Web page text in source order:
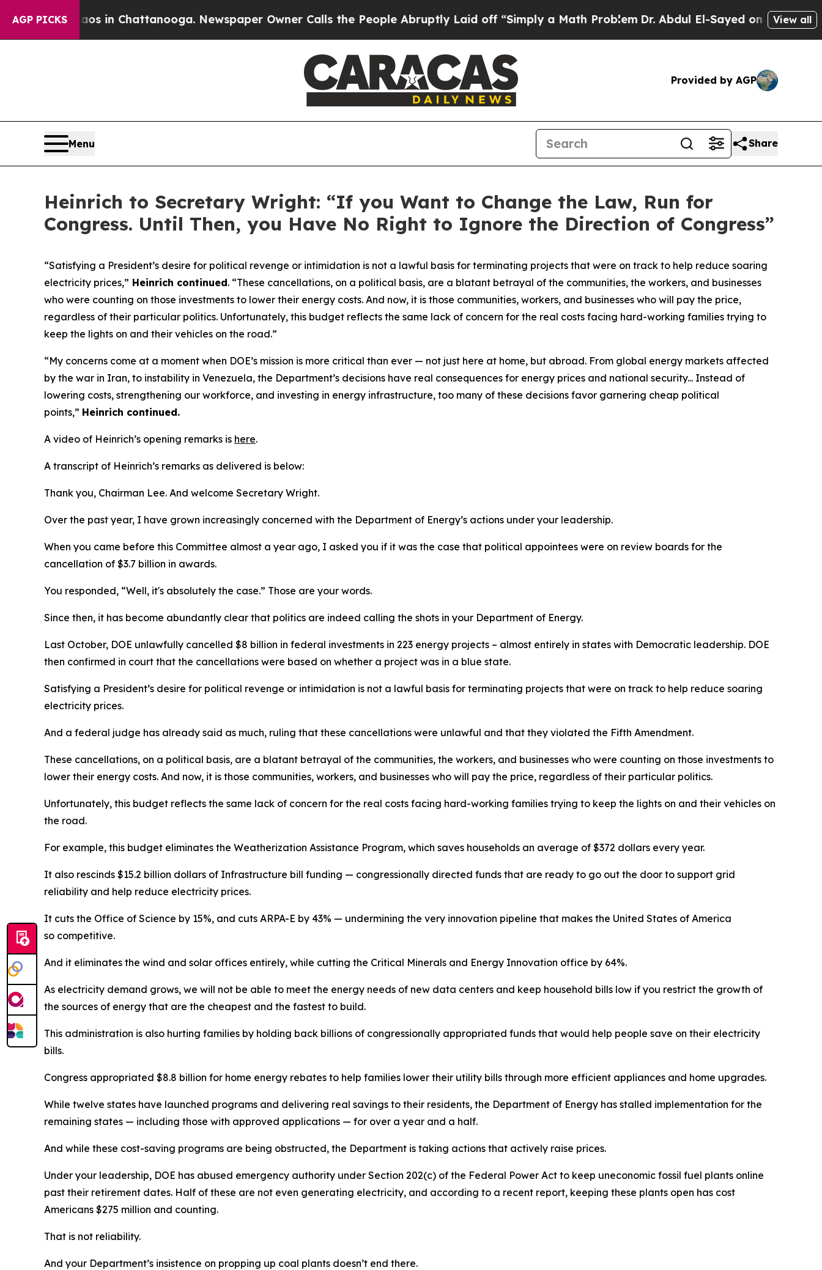
AGP PICKS
Chaos in Chattanooga. Newspaper Owner Calls the People Abruptly Laid off “Simply a Math Problem Dr. Abdul El-Sayed on Historic Michigan
View all
Provided by AGP
Menu Share
Heinrich to Secretary Wright: “If you Want to Change the Law, Run for
Congress. Until Then, you Have No Right to Ignore the Direction of Congress”
“Satisfying a President’s desire for political revenge or intimidation is not a lawful basis for terminating projects that were on track to help reduce soaring
electricity prices,” Heinrich continued. “These cancellations, on a political basis, are a blatant betrayal of the communities, the workers, and businesses
who were counting on those investments to lower their energy costs. And now, it is those communities, workers, and businesses who will pay the price,
regardless of their particular politics. Unfortunately, this budget reflects the same lack of concern for the real costs facing hard-working families trying to
keep the lights on and their vehicles on the road.”
“My concerns come at a moment when DOE’s mission is more critical than ever — not just here at home, but abroad. From global energy markets affected
by the war in Iran, to instability in Venezuela, the Department’s decisions have real consequences for energy prices and national security... Instead of
lowering costs, strengthening our workforce, and investing in energy infrastructure, too many of these decisions favor garnering cheap political
points,” Heinrich continued.
A video of Heinrich’s opening remarks is here.
A transcript of Heinrich’s remarks as delivered is below:
Thank you, Chairman Lee. And welcome Secretary Wright.
Over the past year, I have grown increasingly concerned with the Department of Energy’s actions under your leadership.
When you came before this Committee almost a year ago, I asked you if it was the case that political appointees were on review boards for the
cancellation of $3.7 billion in awards.
You responded, “Well, it's absolutely the case.” Those are your words.
Since then, it has become abundantly clear that politics are indeed calling the shots in your Department of Energy.
Last October, DOE unlawfully cancelled $8 billion in federal investments in 223 energy projects – almost entirely in states with Democratic leadership. DOE
then confirmed in court that the cancellations were based on whether a project was in a blue state.
Satisfying a President’s desire for political revenge or intimidation is not a lawful basis for terminating projects that were on track to help reduce soaring
electricity prices.
And a federal judge has already said as much, ruling that these cancellations were unlawful and that they violated the Fifth Amendment.
These cancellations, on a political basis, are a blatant betrayal of the communities, the workers, and businesses who were counting on those investments to
lower their energy costs. And now, it is those communities, workers, and businesses who will pay the price, regardless of their particular politics.
Unfortunately, this budget reflects the same lack of concern for the real costs facing hard-working families trying to keep the lights on and their vehicles on
the road.
For example, this budget eliminates the Weatherization Assistance Program, which saves households an average of $372 dollars every year.
It also rescinds $15.2 billion dollars of Infrastructure bill funding — congressionally directed funds that are ready to go out the door to support grid
reliability and help reduce electricity prices.
It cuts the Office of Science by 15%, and cuts ARPA-E by 43% — undermining the very innovation pipeline that makes the United States of America
so competitive.
And it eliminates the wind and solar offices entirely, while cutting the Critical Minerals and Energy Innovation office by 64%.
As electricity demand grows, we will not be able to meet the energy needs of new data centers and keep household bills low if you restrict the growth of
the sources of energy that are the cheapest and the fastest to build.
This administration is also hurting families by holding back billions of congressionally appropriated funds that would help people save on their electricity
bills.
Congress appropriated $8.8 billion for home energy rebates to help families lower their utility bills through more efficient appliances and home upgrades.
While twelve states have launched programs and delivering real savings to their residents, the Department of Energy has stalled implementation for the
remaining states — including those with approved applications — for over a year and a half.
And while these cost-saving programs are being obstructed, the Department is taking actions that actively raise prices.
Under your leadership, DOE has abused emergency authority under Section 202(c) of the Federal Power Act to keep uneconomic fossil fuel plants online
past their retirement dates. Half of these are not even generating electricity, and according to a recent report, keeping these plants open has cost
Americans $275 million and counting.
That is not reliability.
And your Department’s insistence on propping up coal plants doesn’t end there.